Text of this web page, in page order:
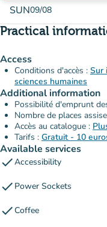
SUN09/08
Practical
Access
Conditions d'accès : Sur
sciences humaines
Additional information
Possibilité d'emprunt
Nombre de places
Accès au catalogue :
Tarifs : Gratuit - 10
Available services
checkAccessibility
check Power Sockets
checkCoffee